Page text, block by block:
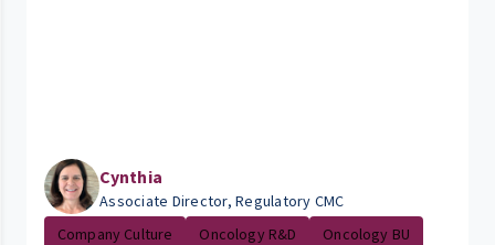
Cynthia
Associate Director, Regulatory CMC
Company Culture
Oncology R&D
Oncology BU